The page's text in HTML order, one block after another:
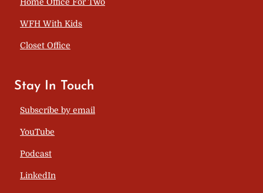
WFH With Kids
Closet Office
Stay In Touch
Subscribe by email
YouTube
Podcast
LinkedIn